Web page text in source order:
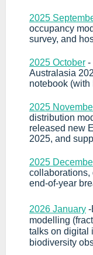
2025
occupancy
survey, and
2025 October -
Australasia
notebook (with
2025
distribution
released new
2025, and
2025
collaborations,
end-of-year
2026 January -
modelling
talks on digital
biodiversity